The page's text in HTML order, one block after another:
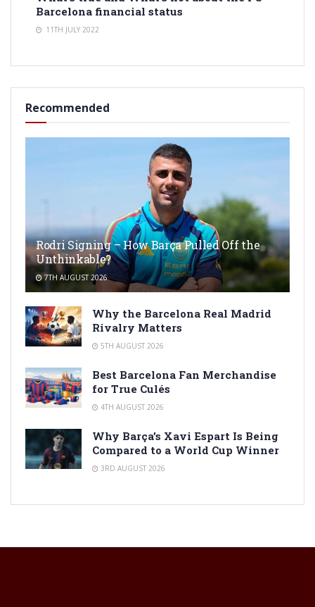
Barcelona financial status
11TH JULY 2022
Recommended
Rodri Signing – How Barça Pulled Off the
Unthinkable?
7TH AUGUST 2026
Why the Barcelona Real Madrid
Rivalry Matters
5TH AUGUST 2026
Best Barcelona Fan Merchandise
for True Culés
4TH AUGUST 2026
Why Barça’s Xavi Espart Is Being
Compared to a World Cup Winner
3RD AUGUST 2026